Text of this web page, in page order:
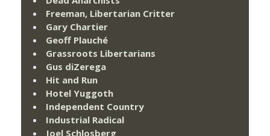
Freeman, Libertarian Critter
Gary Chartier
Geoff Plauché
Grassroots Libertarians
Gus diZerega
Hit and Run
Hotel Yuggoth
Independent Country
Industrial Radical
Joel Schlosberg